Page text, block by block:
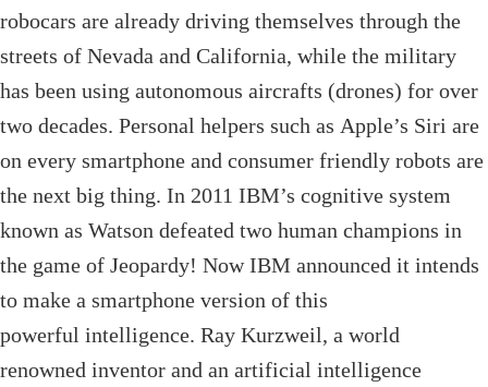
robocars are already driving themselves through the
streets of Nevada and California, while the military
has been using autonomous aircrafts (drones) for over
two decades. Personal helpers such as Apple’s Siri are
on every smartphone and consumer friendly robots are
the next big thing. In 2011 IBM’s cognitive system
known as Watson defeated two human champions in
the game of Jeopardy! Now IBM announced it intends
to make a smartphone version of this
powerful intelligence. Ray Kurzweil, a world
renowned inventor and an artificial intelligence